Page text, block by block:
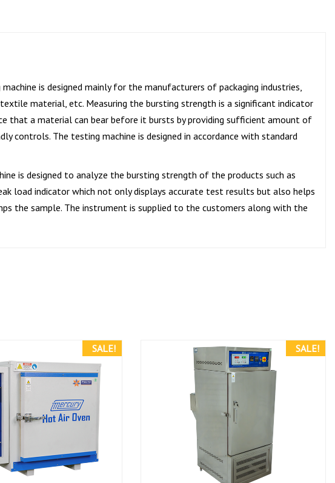
is designed mainly for the manufacturers of packaging industries,
material, etc. Measuring the bursting strength is a significant indicator
that a material can bear before it bursts by providing sufficient amount of
controls. The testing machine is designed in accordance with standard
is designed to analyze the bursting strength of the products such as
load indicator which not only displays accurate test results but also helps
the sample. The instrument is supplied to the customers along with the
SALE! SALE!